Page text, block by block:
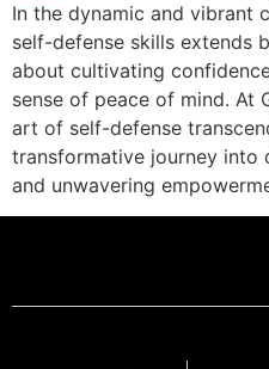
In the dynamic and vibrant
self-defense skills extends
about cultivating
sense of peace of mind. At
art of self-defense
transformative journey into
and unwavering